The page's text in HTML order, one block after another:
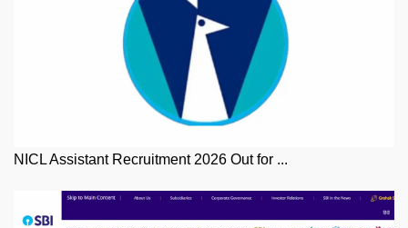
NICL Assistant Recruitment 2026 Out for ...